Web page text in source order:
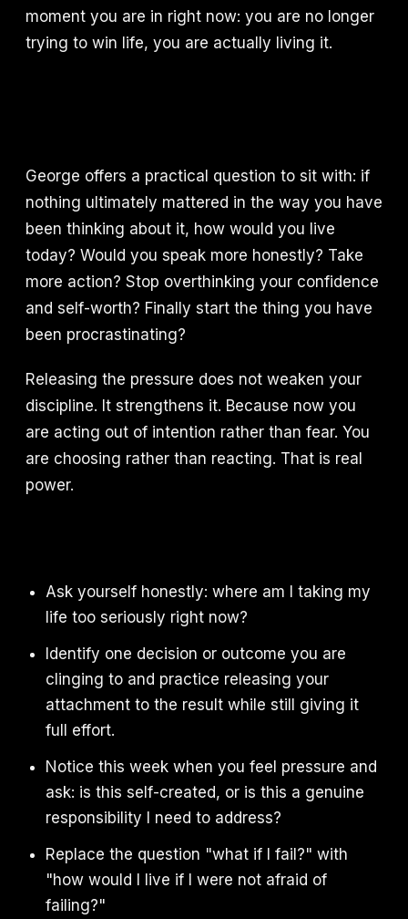
moment you are in right now: you are no longer
trying to win life, you are actually living it.
George offers a practical question to sit with: if
nothing ultimately mattered in the way you have
been thinking about it, how would you live
today? Would you speak more honestly? Take
more action? Stop overthinking your confidence
and self-worth? Finally start the thing you have
been procrastinating?
Releasing the pressure does not weaken your
discipline. It strengthens it. Because now you
are acting out of intention rather than fear. You
are choosing rather than reacting. That is real
power.
Ask yourself honestly: where am I taking my
life too seriously right now?
Identify one decision or outcome you are
clinging to and practice releasing your
attachment to the result while still giving it
full effort.
Notice this week when you feel pressure and
ask: is this self-created, or is this a genuine
responsibility I need to address?
Replace the question "what if I fail?" with
"how would I live if I were not afraid of
failing?"